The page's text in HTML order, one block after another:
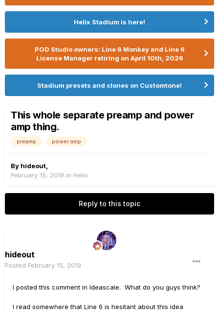
Helix Stadium is here!
POD Studio owners: Line 6 Monkey and Line 6
License Manager retiring on April 10th, 2026
Stadium presets and clones on Customtone!
This whole separate preamp and power
amp thing.
preamp power amp
By hideout
February 15, 2019 in Helix
Reply to this topic
hideout
Posted February 15, 2019
I posted this comment in Ideascale. What do you guys think?
I read somewhere that Line 6 is hesitant about this idea